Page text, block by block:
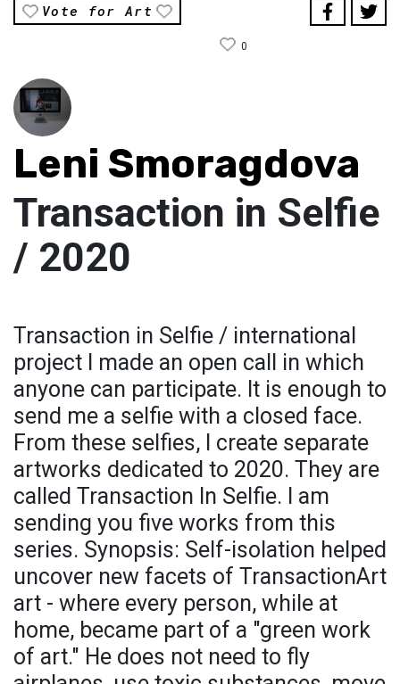
Vote for Art
0
Leni Smoragdova
Transaction in Selfie
/ 2020
Transaction in Selfie / international
project I made an open call in which
anyone can participate. It is enough to
send me a selfie with a closed face.
From these selfies, I create separate
artworks dedicated to 2020. They are
called Transaction In Selfie. I am
sending you five works from this
series. Synopsis: Self-isolation helped
uncover new facets of TransactionArt
art - where every person, while at
home, became part of a "green work
of art." He does not need to fly